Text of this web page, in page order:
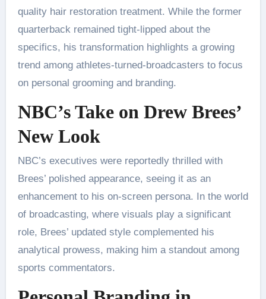
quality hair restoration treatment. While the former
quarterback remained tight-lipped about the
specifics, his transformation highlights a growing
trend among athletes-turned-broadcasters to focus
on personal grooming and branding.
NBC’s Take on Drew Brees’
New Look
NBC’s executives were reportedly thrilled with
Brees’ polished appearance, seeing it as an
enhancement to his on-screen persona. In the world
of broadcasting, where visuals play a significant
role, Brees’ updated style complemented his
analytical prowess, making him a standout among
sports commentators.